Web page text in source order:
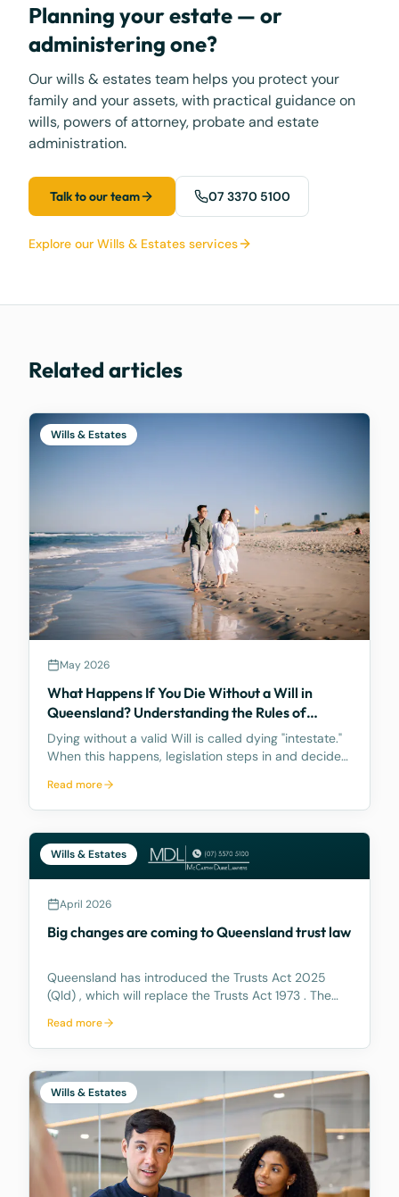
Planning your estate — or
administering one?
Our wills & estates team helps you protect your
family and your assets, with practical guidance on
wills, powers of attorney, probate and estate
administration.
Talk to our team 07 3370 5100
Explore our Wills & Estates services
Related articles
Wills & Estates
May 2026
What Happens If You Die Without a Will in
Queensland? Understanding the Rules of
Intestacy
Dying without a valid Will is called dying "intestate."
When this happens, legislation steps in and decides
be nothing like what you would have wanted.
Read more
Wills & Estates
April 2026
Big changes are coming to Queensland trust law
Queensland has introduced the Trusts Act 2025
(Qld) , which will replace the Trusts Act 1973 . The
making it easier for trustees and offering better…
Read more
Wills & Estates